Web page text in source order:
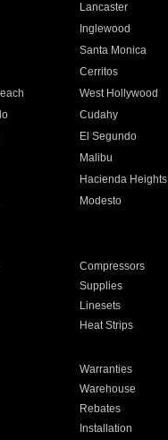
Lancaster
Inglewood
Santa Monica
Cerritos
West Hollywood
Cudahy
El Segundo
Malibu
Hacienda Heights
Modesto
Compressors
Supplies
Linesets
Heat Strips
Warranties
Warehouse
Rebates
Installation